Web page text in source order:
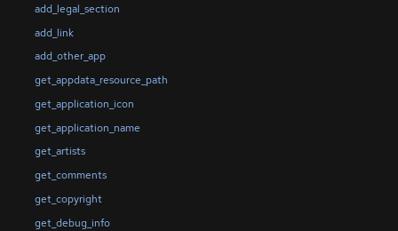
add_legal_section
add_link
add_other_app
get_appdata_resource_path
get_application_icon
get_application_name
get_artists
get_comments
get_copyright
get_debug_info